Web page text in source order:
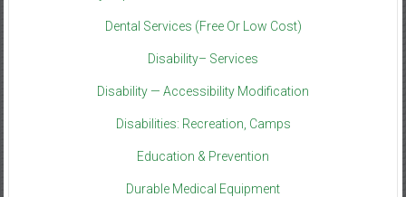
Dental Services (Free Or Low Cost)
Disability– Services
Disability — Accessibility Modification
Disabilities: Recreation, Camps
Education & Prevention
Durable Medical Equipment